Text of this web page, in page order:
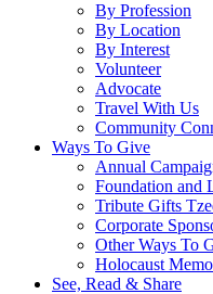
By Profession
By Location
By Interest
Volunteer
Advocate
Travel With Us
Community
Ways To Give
Annual
Foundation and
Tribute Gifts
Corporate
Other Ways To
Holocaust
See, Read & Share